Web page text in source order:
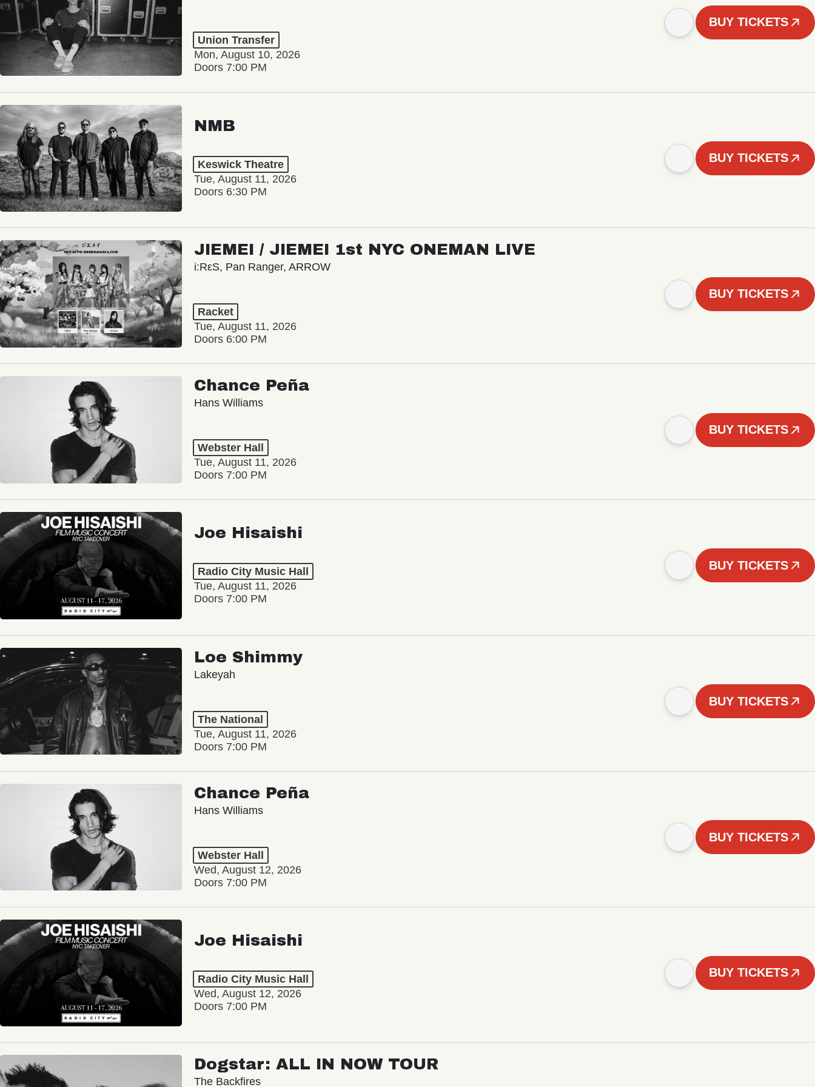
Union Transfer
Mon, August 10, 2026
Doors 7:00 PM
BUY TICKETS
NMB
Keswick Theatre
Tue, August 11, 2026
Doors 6:30 PM
BUY TICKETS
JIEMEI / JIEMEI 1st NYC ONEMAN LIVE
i:RεS, Pan Ranger, ARROW
Racket
Tue, August 11, 2026
Doors 6:00 PM
BUY TICKETS
Chance Peña
Hans Williams
Webster Hall
Tue, August 11, 2026
Doors 7:00 PM
BUY TICKETS
Joe Hisaishi
Radio City Music Hall
Tue, August 11, 2026
Doors 7:00 PM
BUY TICKETS
Loe Shimmy
Lakeyah
The National
Tue, August 11, 2026
Doors 7:00 PM
BUY TICKETS
Chance Peña
Hans Williams
Webster Hall
Wed, August 12, 2026
Doors 7:00 PM
BUY TICKETS
Joe Hisaishi
Radio City Music Hall
Wed, August 12, 2026
Doors 7:00 PM
BUY TICKETS
Dogstar: ALL IN NOW TOUR
The Backfires